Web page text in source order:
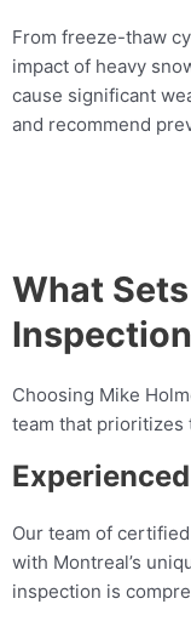
From freeze-thaw
impact of heavy
cause significant
and recommend
What
Choosing Mike
team that prioritizes
Our team of
with Montreal’s
inspection is